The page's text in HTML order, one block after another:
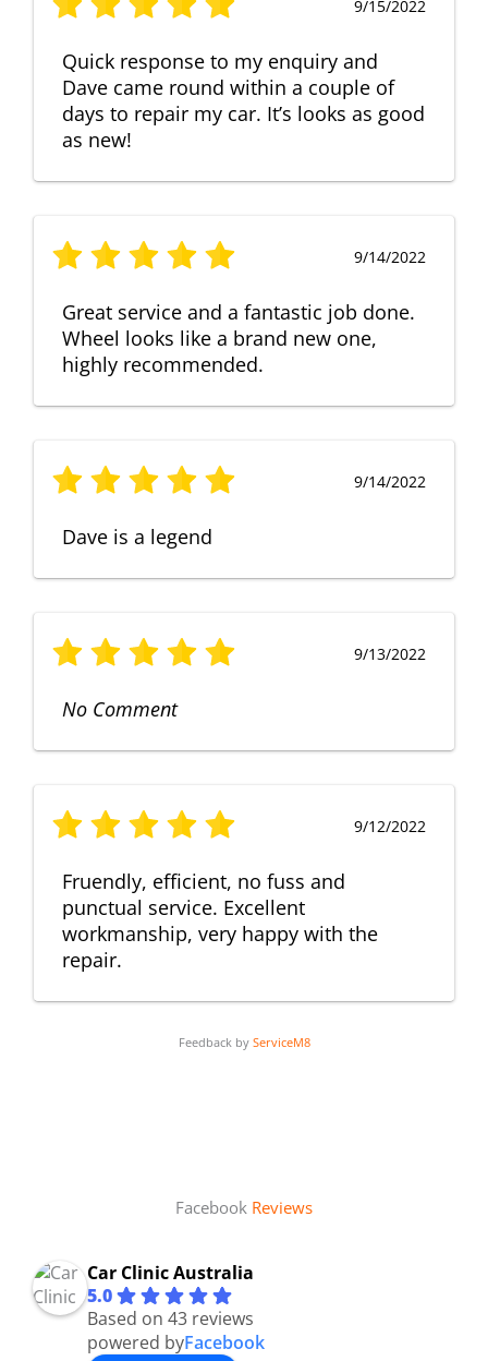
9/15/2022
Quick response to my enquiry and
Dave came round within a couple of
days to repair my car. It’s looks as good
as new!
9/14/2022
Great service and a fantastic job done.
Wheel looks like a brand new one,
highly recommended.
9/14/2022
Dave is a legend
9/13/2022
No Comment
9/12/2022
Fruendly, efficient, no fuss and
punctual service. Excellent
workmanship, very happy with the
repair.
Feedback by ServiceM8
Facebook Reviews
Car Clinic Australia
5.0
Based on 43 reviews
powered byFacebook